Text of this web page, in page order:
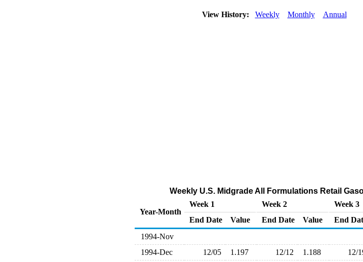
View History: Weekly Monthly Annual
Weekly U.S. Midgrade All Formulations Retail
Year-Month
Week 1 Week 2 Week 3
End Date
Value End Date Value End
1994-Nov
1994-Dec
12/05 1.197 12/12 1.188 12/